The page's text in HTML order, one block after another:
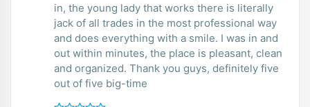
in, the young lady that works there is literally
jack of all trades in the most professional way
and does everything with a smile. I was in and
out within minutes, the place is pleasant, clean
and organized. Thank you guys, definitely five
out of five big-time